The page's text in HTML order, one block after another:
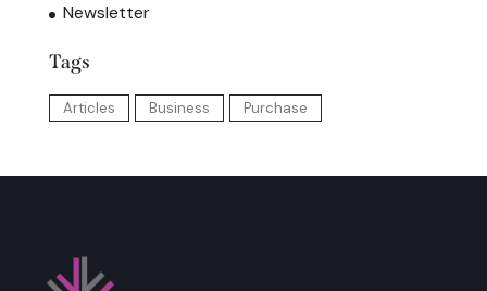
Newsletter
Tags
Articles Business Purchase